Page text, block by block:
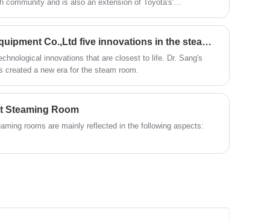
and enjoy a comfortable sweat steam
experience.
time; after using this product, you can
relieve the fatigue of the day and feel the
health experience.
community and is also an extension of Toyota's'
but also responds to global carbon neutrality goals through
Suzhou Zhongye Sauna Equipment Co.,Ltd five innovations in the steam room seamless far infrared
innovations that are closest to life. Dr. Sang's
created a new era for the steam room.
Steaming Room
rooms are mainly reflected in the following aspects: